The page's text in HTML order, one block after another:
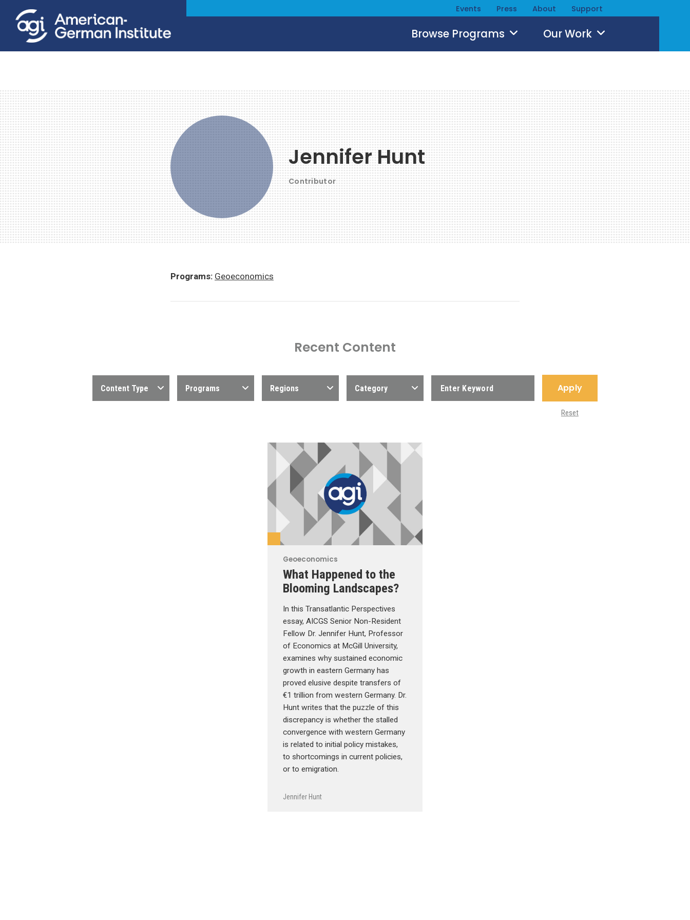
Events Press About Support
Browse Programs Our Work
Jennifer Hunt
Contributor
Programs: Geoeconomics
Recent Content
Content Type Programs Regions Category Apply
Reset
Geoeconomics
What Happened to the
Blooming Landscapes?
In this Transatlantic Perspectives
essay, AICGS Senior Non-Resident
Fellow Dr. Jennifer Hunt, Professor
of Economics at McGill University,
examines why sustained economic
growth in eastern Germany has
proved elusive despite transfers of
€1 trillion from western Germany. Dr.
Hunt writes that the puzzle of this
discrepancy is whether the stalled
convergence with western Germany
is related to initial policy mistakes,
to shortcomings in current policies,
or to emigration.
Jennifer Hunt